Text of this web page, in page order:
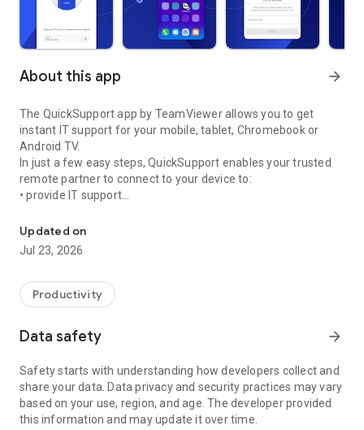
About this app arrow_forward
The QuickSupport app by TeamViewer allows you to get
instant IT support for your mobile, tablet, Chromebook or
Android TV.
In just a few easy steps, QuickSupport enables your trusted
remote partner to connect to your device to:
• provide IT support
• communicate with you via chat
• view device information
• adjust WIFI settings, and much more.
web browser or mobile).
TeamViewer applies the highest security standards to your
access to your device and establishing or ending sessions.
To establish a connection to your device, you need to do the
following:
1. Open the app on your screen. Connections can't be
established if the app is running in the background.
Updated on
Jul 23, 2026
Productivity
Data safety arrow_forward
Safety starts with understanding how developers collect and
share your data. Data privacy and security practices may vary
based on your use, region, and age. The developer provided
this information and may update it over time.